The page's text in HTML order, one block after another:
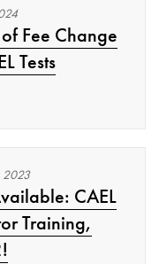
Fee Change
Tests
2023
CAEL
Training,